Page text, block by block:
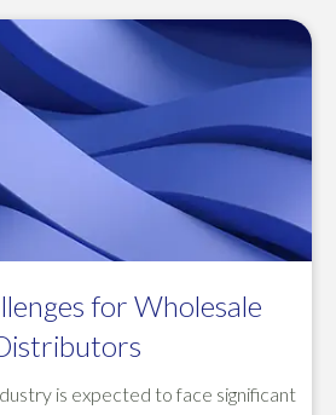
for Wholesale
is expected to face significant